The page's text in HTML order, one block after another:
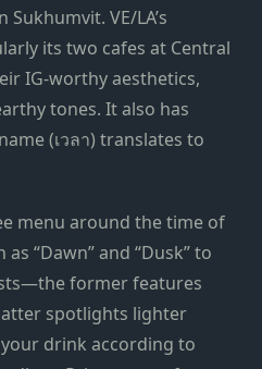
VE/LA’s
its two cafes at Central
IG-worthy aesthetics,
tones. It also has
(เวลา) translates to
menu around the time of
“Dawn” and “Dusk” to
former features
spotlights lighter
drink according to